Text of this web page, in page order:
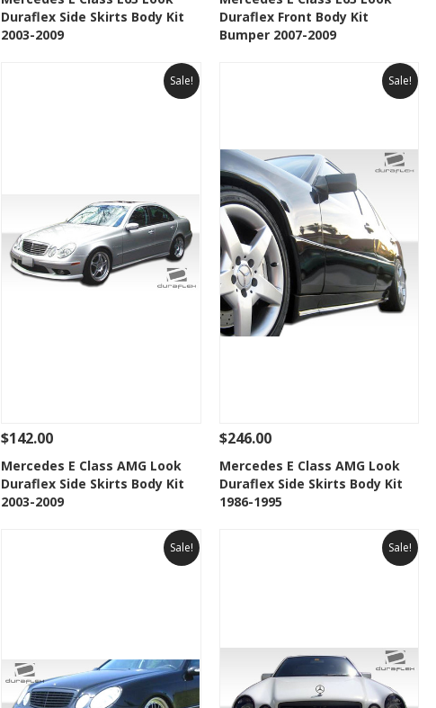
Add to Wishlist
Duraflex Side Skirts Body Kit
2003-2009
Add to Wishlist
Duraflex Front Body Kit
Bumper 2007-2009
Sale!
See Details Add To Cart
Add to Wishlist
$142.00
Mercedes E Class AMG Look
Duraflex Side Skirts Body Kit
2003-2009
Sale!
See Details Add To Cart
Add to Wishlist
$246.00
Mercedes E Class AMG Look
Duraflex Side Skirts Body Kit
1986-1995
Sale! Sale!